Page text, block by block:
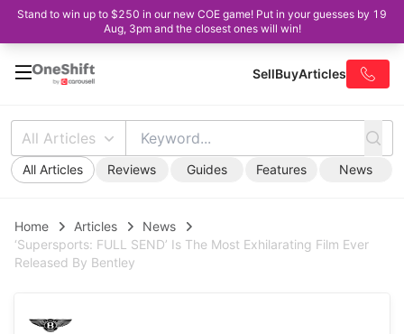
Stand to win up to $250 in our new COE game! Put in your guesses by 19
Aug, 3pm and the closest ones will win!
SellBuyArticles
All Articles
All Articles Reviews Guides Features News
Home Articles
News
‘Supersports: FULL SEND’ Is The Most Exhilarating Film Ever
Released By Bentley